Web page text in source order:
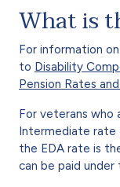
What is
For information
to Disability
Pension Rates
For veterans who
Intermediate rate
the EDA rate is
can be paid under